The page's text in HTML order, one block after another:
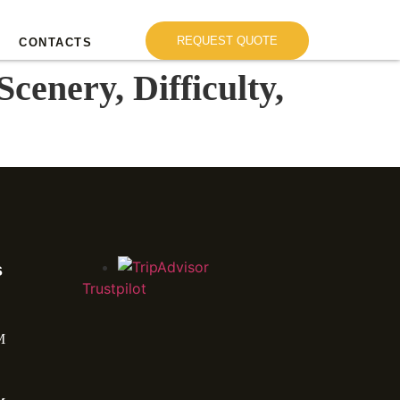
CONTACTS REQUEST QUOTE
Difficulty,
Trustpilot